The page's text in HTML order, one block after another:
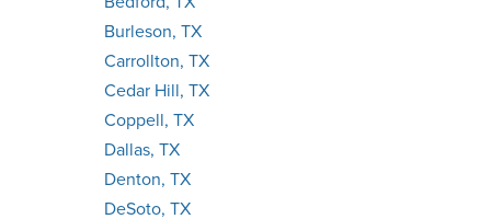
Burleson, TX
Carrollton, TX
Cedar Hill, TX
Coppell, TX
Dallas, TX
Denton, TX
DeSoto, TX